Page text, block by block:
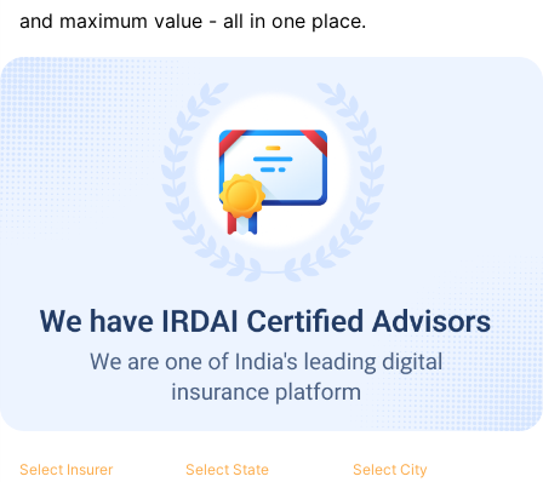
and maximum value - all in one place.
Select Insurer Select State Select City